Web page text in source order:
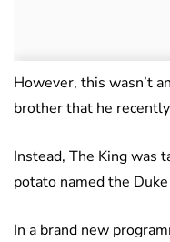
However, this wasn’t
brother that he
Instead, The King was
potato named the
In a brand new